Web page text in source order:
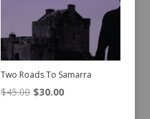
Two Roads To Samarra
$45.00 Original
$30.00Current